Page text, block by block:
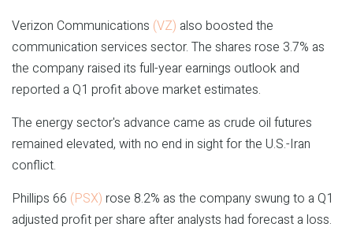
Verizon Communications (VZ) also boosted the
communication services sector. The shares rose 3.7% as
the company raised its full-year earnings outlook and
reported a Q1 profit above market estimates.
The energy sector's advance came as crude oil futures
remained elevated, with no end in sight for the U.S.-Iran
conflict.
Phillips 66 (PSX) rose 8.2% as the company swung to a Q1
adjusted profit per share after analysts had forecast a loss.